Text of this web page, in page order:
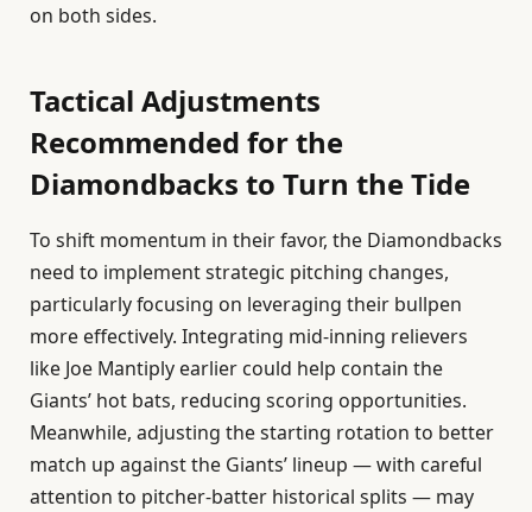
on both sides.
Tactical Adjustments
Recommended for the
Diamondbacks to Turn the Tide
To shift momentum in their favor, the Diamondbacks
need to implement strategic pitching changes,
particularly focusing on leveraging their bullpen
more effectively. Integrating mid-inning relievers
like Joe Mantiply earlier could help contain the
Giants’ hot bats, reducing scoring opportunities.
Meanwhile, adjusting the starting rotation to better
match up against the Giants’ lineup — with careful
attention to pitcher-batter historical splits — may